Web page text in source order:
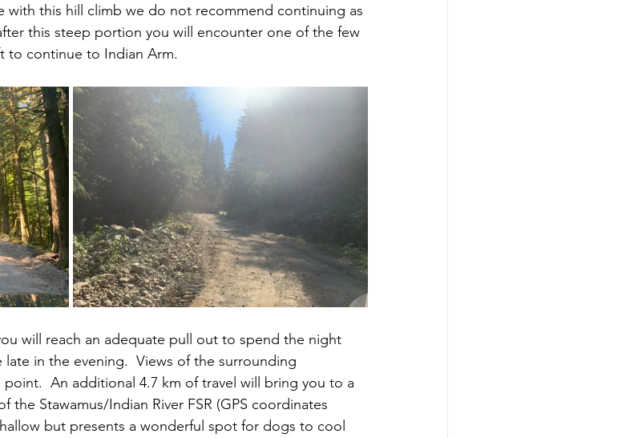
with this hill climb we do not recommend continuing as
this steep portion you will encounter one of the few
to continue to Indian Arm.
will reach an adequate pull out to spend the night
in the evening.  Views of the surrounding
An additional 4.7 km of travel will bring you to a
the Stawamus/Indian River FSR (GPS coordinates
but presents a wonderful spot for dogs to cool